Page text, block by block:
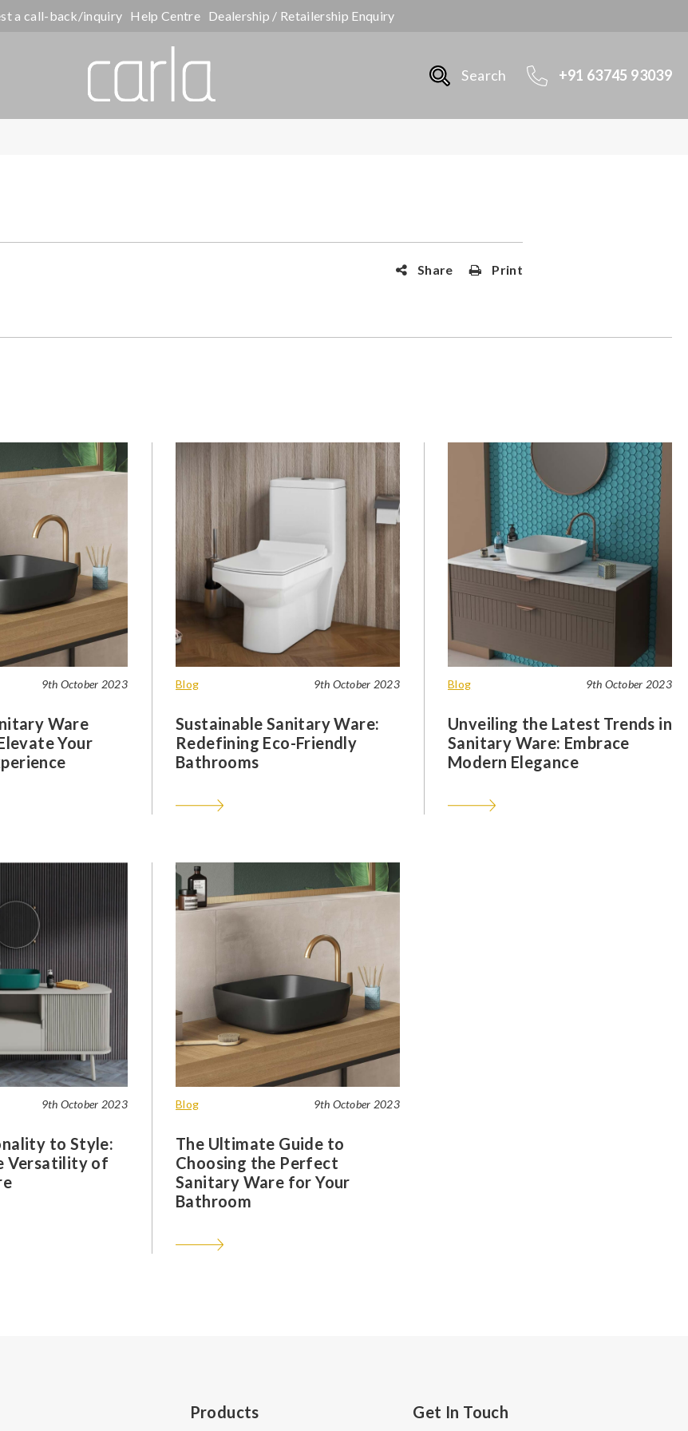
a call-back/inquiry Help Centre Dealership / Retailership Enquiry
Search +91 63745 93039
Share Print
9th October 2023
Ware
Your
Blog 9th October 2023
Sustainable Sanitary Ware:
Redefining Eco-Friendly
Bathrooms
Blog 9th October 2023
Unveiling the Latest Trends in
Sanitary Ware: Embrace
Modern Elegance
9th October 2023
to Style:
Versatility of
Blog 9th October 2023
The Ultimate Guide to
Choosing the Perfect
Sanitary Ware for Your
Bathroom
Products Get In Touch